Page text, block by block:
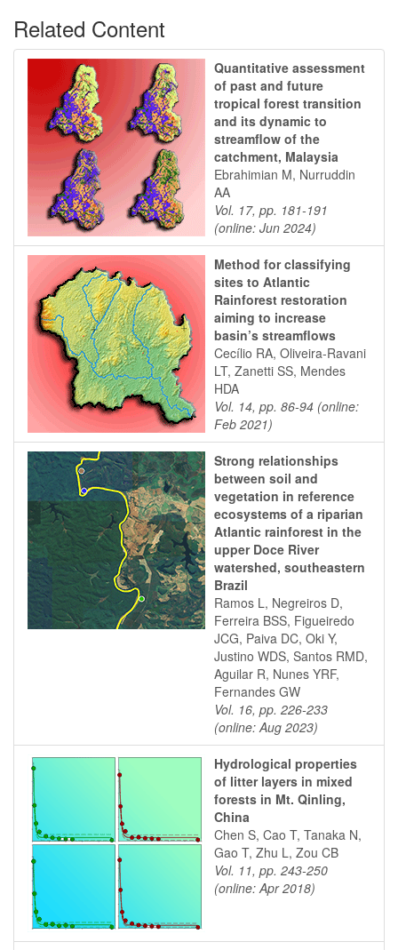
Related Content
Quantitative assessment
of past and future
tropical forest transition
and its dynamic to
streamflow of the
catchment, Malaysia
Ebrahimian M, Nurruddin
AA
Vol. 17, pp. 181-191
(online: Jun 2024)
Method for classifying
sites to Atlantic
Rainforest restoration
aiming to increase
basin’s streamflows
Cecílio RA, Oliveira-Ravani
LT, Zanetti SS, Mendes
HDA
Vol. 14, pp. 86-94 (online:
Feb 2021)
Strong relationships
between soil and
vegetation in reference
ecosystems of a riparian
Atlantic rainforest in the
upper Doce River
watershed, southeastern
Brazil
Ramos L, Negreiros D,
Ferreira BSS, Figueiredo
JCG, Paiva DC, Oki Y,
Justino WDS, Santos RMD,
Aguilar R, Nunes YRF,
Fernandes GW
Vol. 16, pp. 226-233
(online: Aug 2023)
Hydrological properties
of litter layers in mixed
forests in Mt. Qinling,
China
Chen S, Cao T, Tanaka N,
Gao T, Zhu L, Zou CB
Vol. 11, pp. 243-250
(online: Apr 2018)